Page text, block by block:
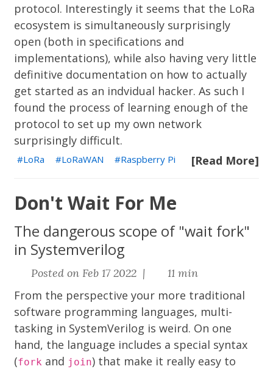
protocol. Interestingly it seems that the LoRa
ecosystem is simultaneously surprisingly
open (both in specifications and
implementations), while also having very little
definitive documentation on how to actually
get started as an indvidual hacker. As such I
found the process of learning enough of the
protocol to set up my own network
surprisingly difficult.
[Read More]
LoRa LoRaWAN Raspberry Pi
Don't Wait For Me
The dangerous scope of "wait fork"
in Systemverilog
Posted on Feb 17 2022 | 11 min
From the perspective your more traditional
software programming languages, multi-
tasking in SystemVerilog is weird. On one
hand, the language includes a special syntax
(fork and join) that make it really easy to